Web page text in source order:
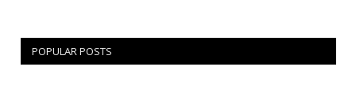
POPULAR POSTS